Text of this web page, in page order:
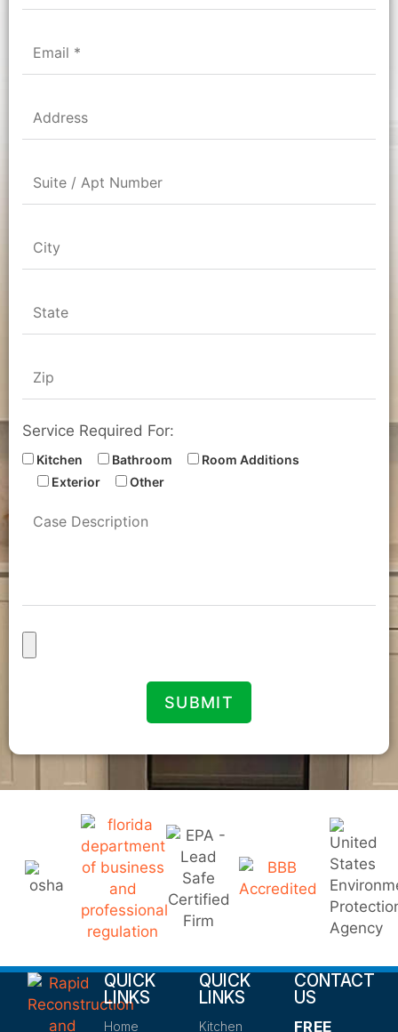
Service Required For:
Kitchen Bathroom
Room Additions
Exterior
Other
QUICK
LINKS
Home
QUICK
LINKS
Kitchen
CONTACT
US
FREE